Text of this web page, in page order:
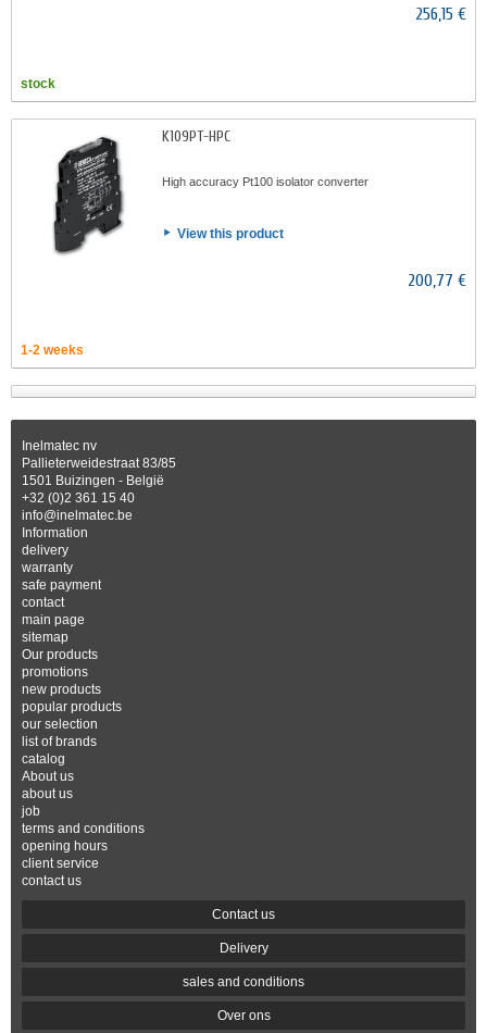
256,15 €
stock
K109PT-HPC
High accuracy Pt100 isolator converter
View this product
200,77 €
1-2 weeks
Inelmatec nv
Pallieterweidestraat 83/85
1501 Buizingen - België
+32 (0)2 361 15 40
info@inelmatec.be
Information
delivery
warranty
safe payment
contact
main page
sitemap
Our products
promotions
new products
popular products
our selection
list of brands
catalog
About us
about us
job
terms and conditions
opening hours
client service
contact us
Contact us
Delivery
sales and conditions
Over ons